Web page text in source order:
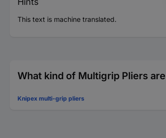
This text is machine translated.
What kind of Multigrip Pliers
Knipex multi-grip pliers